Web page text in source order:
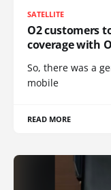
SATELLITE
O2 customers
coverage with
So, there was a
mobile
READ MORE